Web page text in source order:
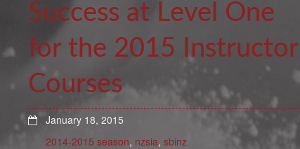
Success at Level One
for the 2015 Instructor
Courses
January 18, 2015
2014-2015 season, nzsia, sbinz